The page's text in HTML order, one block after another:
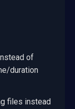
of
duration
files instead